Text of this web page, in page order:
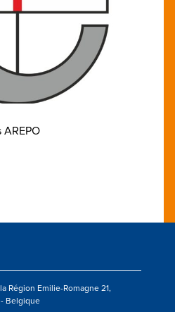
Région Emilie-Romagne 21,
Belgique